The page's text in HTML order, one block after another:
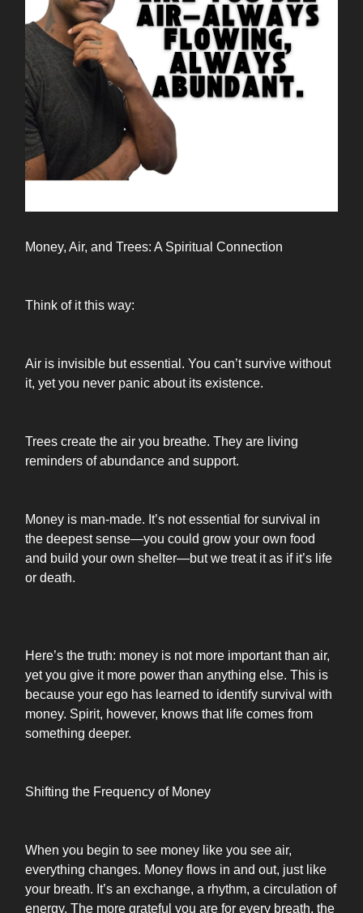
Money, Air, and Trees: A Spiritual Connection
Think of it this way:
Air is invisible but essential. You can’t survive without
it, yet you never panic about its existence.
Trees create the air you breathe. They are living
reminders of abundance and support.
Money is man-made. It’s not essential for survival in
the deepest sense—you could grow your own food
and build your own shelter—but we treat it as if it’s life
or death.
Here’s the truth: money is not more important than air,
yet you give it more power than anything else. This is
because your ego has learned to identify survival with
money. Spirit, however, knows that life comes from
something deeper.
Shifting the Frequency of Money
When you begin to see money like you see air,
everything changes. Money flows in and out, just like
your breath. It’s an exchange, a rhythm, a circulation of
energy. The more grateful you are for every breath, the